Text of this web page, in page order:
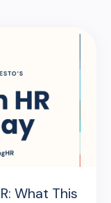
What This